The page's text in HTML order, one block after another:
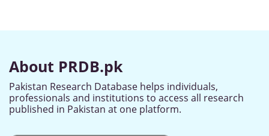
About PRDB.pk
Pakistan Research Database helps individuals,
professionals and institutions to access all research
published in Pakistan at one platform.